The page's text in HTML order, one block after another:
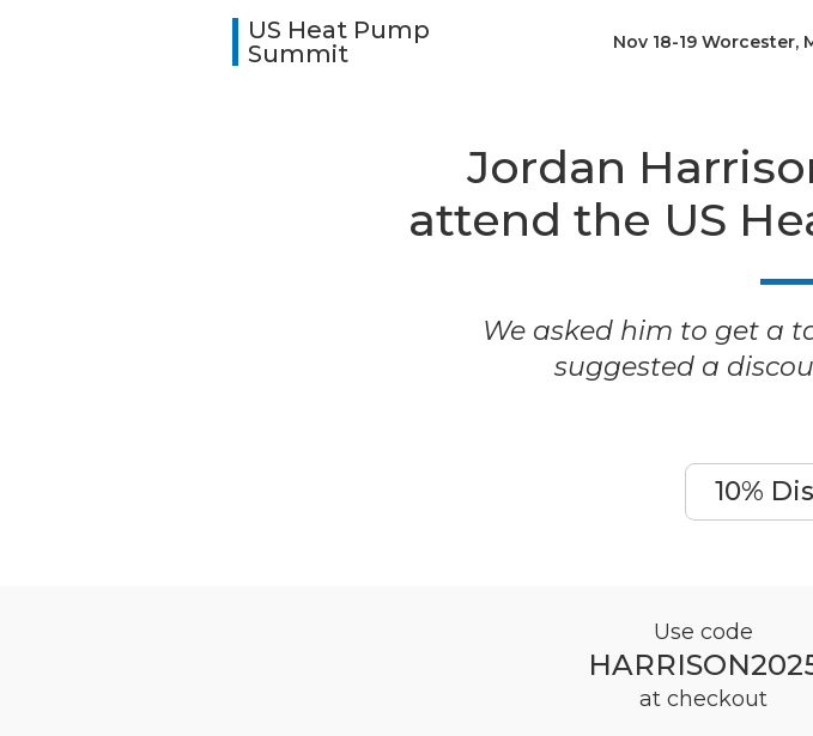
US Heat Pump
Summit
Nov 18-19 Worcester,
Jordan
attend the US
We asked him to get a
suggested a
10%
Use code
at checkout